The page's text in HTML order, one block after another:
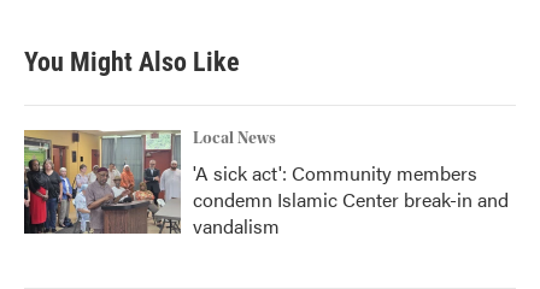
You Might Also Like
Local News
'A sick act': Community members
condemn Islamic Center break-in and
vandalism